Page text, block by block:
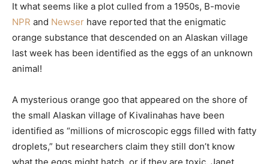
It what seems like a plot culled from a 1950s, B-movie
NPR and Newser have reported that the enigmatic
orange substance that descended on an Alaskan village
last week has been identified as the eggs of an unknown
animal!
A mysterious orange goo that appeared on the shore of
the small Alaskan village of Kivalinahas have been
identified as “millions of microscopic eggs filled with fatty
droplets,” but researchers claim they still don’t know